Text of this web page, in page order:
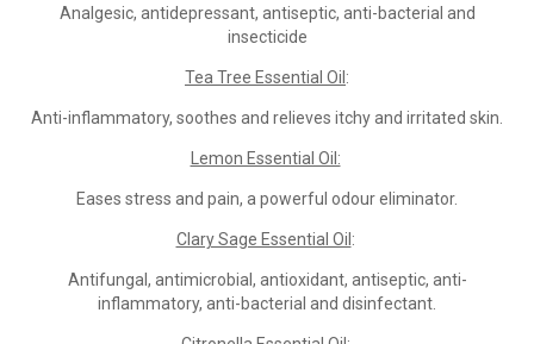
Analgesic, antidepressant, antiseptic, anti-bacterial and
insecticide
Tea Tree Essential Oil :
Anti-inflammatory, soothes and relieves itchy and irritated skin.
Lemon Essential Oil:
Eases stress and pain, a powerful odour eliminator.
Clary Sage Essential Oil :
Antifungal, antimicrobial, antioxidant, antiseptic, anti-
inflammatory, anti-bacterial and disinfectant.